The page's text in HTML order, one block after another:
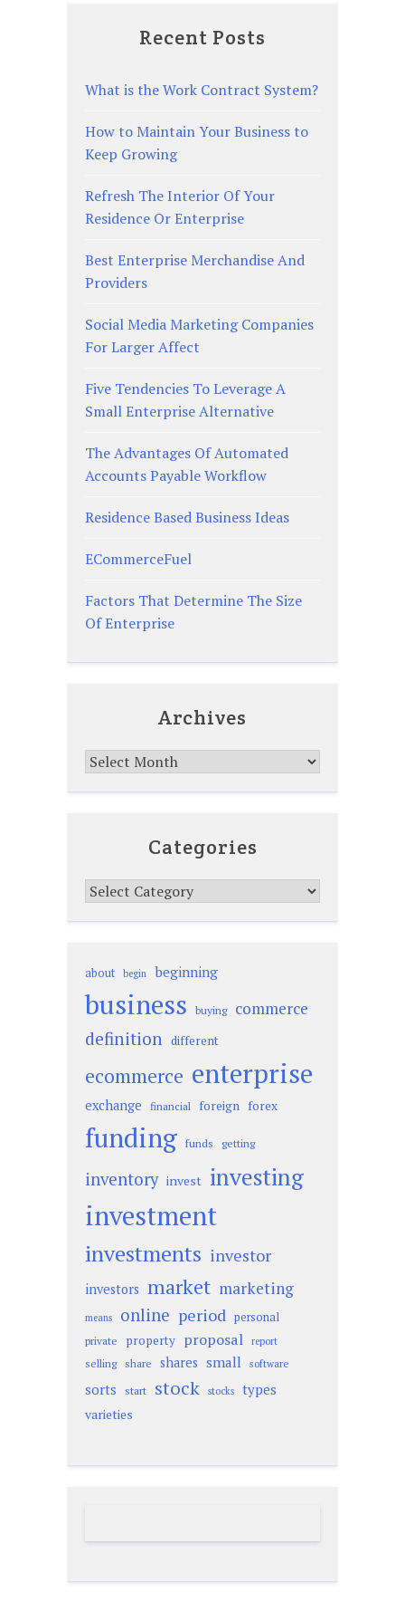
Recent Posts
What is the Work Contract System?
How to Maintain Your Business to
Keep Growing
Refresh The Interior Of Your
Residence Or Enterprise
Best Enterprise Merchandise And
Providers
Social Media Marketing Companies
For Larger Affect
Five Tendencies To Leverage A
Small Enterprise Alternative
The Advantages Of Automated
Accounts Payable Workflow
Residence Based Business Ideas
ECommerceFuel
Factors That Determine The Size
Of Enterprise
Archives
Archives
Categories
Categories
about begin beginning
business buying commerce
definition different
ecommerce enterprise
exchange financial foreign forex
funding funds getting
inventory invest investing
investment
investments investor
investors market marketing
means online period personal
private property proposal report
selling share shares small software
sorts start stock stocks types
varieties